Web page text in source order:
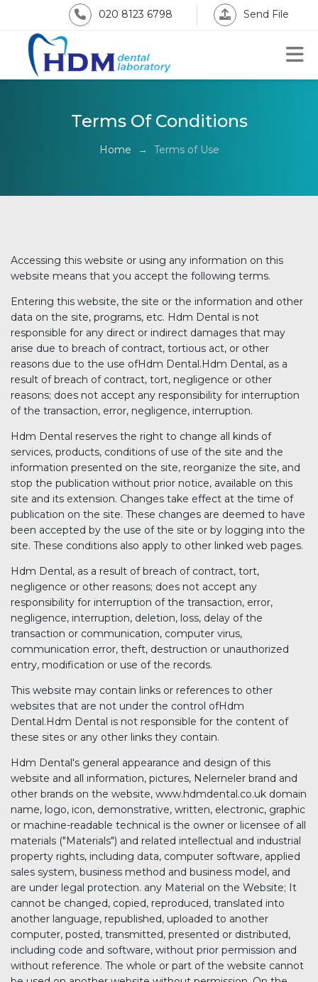
020 8123 6798 Send File
Terms Of Conditions
Home → Terms of Use
Accessing this website or using any information on this
website means that you accept the following terms.
Entering this website, the site or the information and other
data on the site, programs, etc. Hdm Dental is not
responsible for any direct or indirect damages that may
arise due to breach of contract, tortious act, or other
reasons due to the use ofHdm Dental.Hdm Dental, as a
result of breach of contract, tort, negligence or other
reasons; does not accept any responsibility for interruption
of the transaction, error, negligence, interruption.
Hdm Dental reserves the right to change all kinds of
services, products, conditions of use of the site and the
information presented on the site, reorganize the site, and
stop the publication without prior notice, available on this
site and its extension. Changes take effect at the time of
publication on the site. These changes are deemed to have
been accepted by the use of the site or by logging into the
site. These conditions also apply to other linked web pages.
Hdm Dental, as a result of breach of contract, tort,
negligence or other reasons; does not accept any
responsibility for interruption of the transaction, error,
negligence, interruption, deletion, loss, delay of the
transaction or communication, computer virus,
communication error, theft, destruction or unauthorized
entry, modification or use of the records.
This website may contain links or references to other
websites that are not under the control ofHdm
Dental.Hdm Dental is not responsible for the content of
these sites or any other links they contain.
Hdm Dental's general appearance and design of this
website and all information, pictures, Nelerneler brand and
other brands on the website, www.hdmdental.co.uk domain
name, logo, icon, demonstrative, written, electronic, graphic
or machine-readable technical is the owner or licensee of all
materials ("Materials") and related intellectual and industrial
property rights, including data, computer software, applied
sales system, business method and business model, and
are under legal protection. any Material on the Website; It
cannot be changed, copied, reproduced, translated into
another language, republished, uploaded to another
computer, posted, transmitted, presented or distributed,
including code and software, without prior permission and
without reference. The whole or part of the website cannot